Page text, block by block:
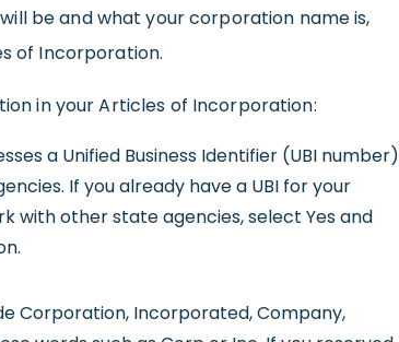
be and what your corporation name is,
of Incorporation.
in your Articles of Incorporation:
a Unified Business Identifier (UBI number)
If you already have a UBI for your
other state agencies, select Yes and
Corporation, Incorporated, Company,